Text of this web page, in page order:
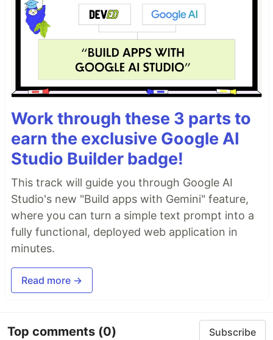
Work through these 3 parts to
earn the exclusive Google AI
Studio Builder badge!
This track will guide you through Google AI
Studio's new "Build apps with Gemini" feature,
where you can turn a simple text prompt into a
fully functional, deployed web application in
minutes.
Read more →
Top comments (0) Subscribe